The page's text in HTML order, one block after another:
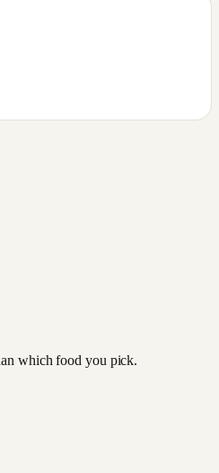
which food you pick.